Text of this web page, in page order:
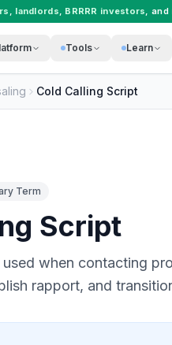
, landlords, BRRRR investors, and
Tools Learn
Cold Calling Script
Term
Script
when contacting
rapport, and